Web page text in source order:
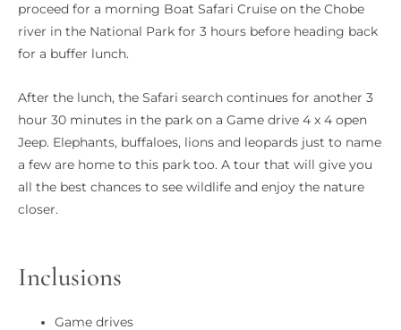
proceed for a morning Boat Safari Cruise on the Chobe
river in the National Park for 3 hours before heading back
for a buffer lunch.
After the lunch, the Safari search continues for another 3
hour 30 minutes in the park on a Game drive 4 x 4 open
Jeep. Elephants, buffaloes, lions and leopards just to name
a few are home to this park too. A tour that will give you
all the best chances to see wildlife and enjoy the nature
closer.
Inclusions
Game drives